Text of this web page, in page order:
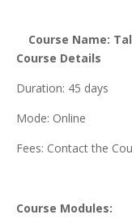
Course Name:
Course Details
Duration: 45 days
Mode: Online
Fees: Contact the
Course Modules: